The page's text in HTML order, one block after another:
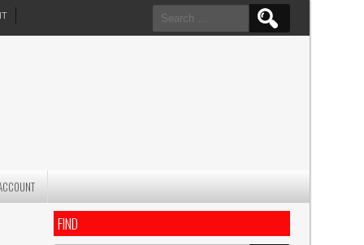
Search
for:
FIND